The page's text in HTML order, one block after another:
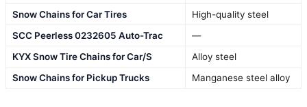
Snow Chains for Car Tires
High-quality steel
SCC Peerless 0232605 Auto-Trac
—
KYX Snow Tire Chains for Car/S
Alloy steel
Snow Chains for Pickup Trucks
Manganese steel alloy